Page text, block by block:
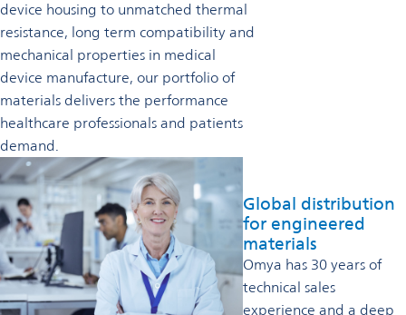
device housing to unmatched thermal
resistance, long term compatibility and
mechanical properties in medical
device manufacture, our portfolio of
materials delivers the performance
healthcare professionals and patients
demand.
Global distribution
for engineered
materials
Omya has 30 years of
technical sales
experience and a deep